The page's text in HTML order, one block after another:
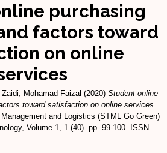
purchasing
factors toward
on online
Mohamad Faizal (2020) Student online
toward satisfaction on online services.
and Logistics (STML Go Green)
Volume 1, 1 (40). pp. 99-100. ISSN